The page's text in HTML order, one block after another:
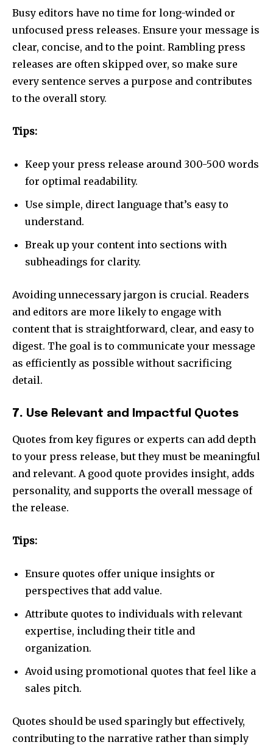
Busy editors have no time for long-winded or
unfocused press releases. Ensure your message is
clear, concise, and to the point. Rambling press
releases are often skipped over, so make sure
every sentence serves a purpose and contributes
to the overall story.
Tips:
Keep your press release around 300-500 words
for optimal readability.
Use simple, direct language that’s easy to
understand.
Break up your content into sections with
subheadings for clarity.
Avoiding unnecessary jargon is crucial. Readers
and editors are more likely to engage with
content that is straightforward, clear, and easy to
digest. The goal is to communicate your message
as efficiently as possible without sacrificing
detail.
7. Use Relevant and Impactful Quotes
Quotes from key figures or experts can add depth
to your press release, but they must be meaningful
and relevant. A good quote provides insight, adds
personality, and supports the overall message of
the release.
Tips:
Ensure quotes offer unique insights or
perspectives that add value.
Attribute quotes to individuals with relevant
expertise, including their title and
organization.
Avoid using promotional quotes that feel like a
sales pitch.
Quotes should be used sparingly but effectively,
contributing to the narrative rather than simply